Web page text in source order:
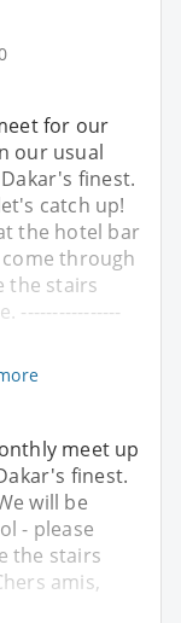
for our
our usual
finest.
catch up!
the hotel bar
through
the stairs
----------------
meet up
finest.
will be
- please
the stairs
amis,